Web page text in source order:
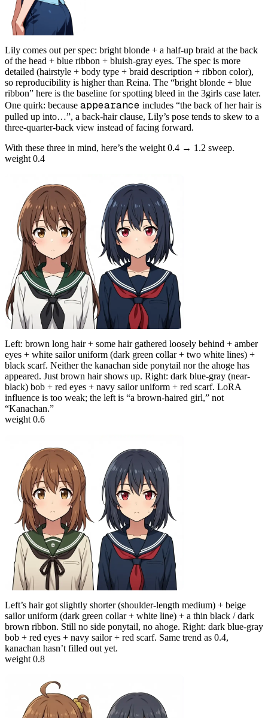
Lily comes out per spec: bright blonde + a half-up braid at the back
of the head + blue ribbon + bluish-gray eyes. The spec is more
detailed (hairstyle + body type + braid description + ribbon color),
so reproducibility is higher than Reina. The “bright blonde + blue
ribbon” here is the baseline for spotting bleed in the 3girls case later.
One quirk: because appearance includes “the back of her hair is
pulled up into…”, a back-hair clause, Lily’s pose tends to skew to a
three-quarter-back view instead of facing forward.
With these three in mind, here’s the weight 0.4 → 1.2 sweep.
weight 0.4
Left: brown long hair + some hair gathered loosely behind + amber
eyes + white sailor uniform (dark green collar + two white lines) +
black scarf. Neither the kanachan side ponytail nor the ahoge has
appeared. Just brown hair shows up. Right: dark blue-gray (near-
black) bob + red eyes + navy sailor uniform + red scarf. LoRA
influence is too weak; the left is “a brown-haired girl,” not
“Kanachan.”
weight 0.6
Left’s hair got slightly shorter (shoulder-length medium) + beige
sailor uniform (dark green collar + white line) + a thin black / dark
brown ribbon. Still no side ponytail, no ahoge. Right: dark blue-gray
bob + red eyes + navy sailor + red scarf. Same trend as 0.4,
kanachan hasn’t filled out yet.
weight 0.8